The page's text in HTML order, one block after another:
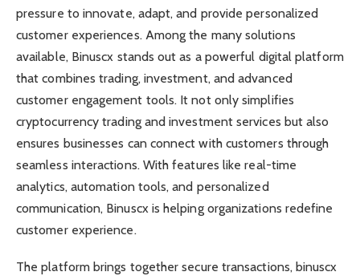
pressure to innovate, adapt, and provide personalized
customer experiences. Among the many solutions
available, Binuscx stands out as a powerful digital platform
that combines trading, investment, and advanced
customer engagement tools. It not only simplifies
cryptocurrency trading and investment services but also
ensures businesses can connect with customers through
seamless interactions. With features like real-time
analytics, automation tools, and personalized
communication, Binuscx is helping organizations redefine
customer experience.
The platform brings together secure transactions, binuscx